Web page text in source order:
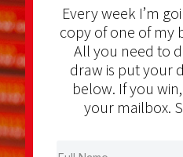
Every week I’m
copy of one of my
All you need to
draw is put your
below. If you
your mailbox.